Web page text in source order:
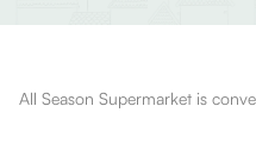
All Season Supermarket is